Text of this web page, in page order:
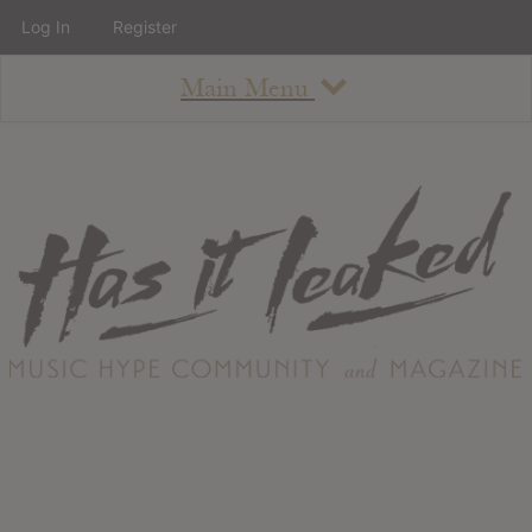
Main Menu
About
Staff
Contact
Albums
Log In Register